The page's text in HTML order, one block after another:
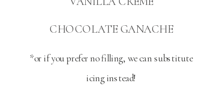
CHOCOLATE GANACHE
*or if you prefer no filling, we can substitute
icing instead!